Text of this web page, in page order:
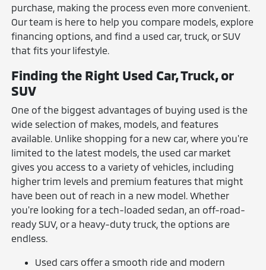
purchase, making the process even more convenient.
Our team is here to help you compare models, explore
financing options, and find a used car, truck, or SUV
that fits your lifestyle.
Finding the Right Used Car, Truck, or
SUV
One of the biggest advantages of buying used is the
wide selection of makes, models, and features
available. Unlike shopping for a new car, where you're
limited to the latest models, the used car market
gives you access to a variety of vehicles, including
higher trim levels and premium features that might
have been out of reach in a new model. Whether
you're looking for a tech-loaded sedan, an off-road-
ready SUV, or a heavy-duty truck, the options are
endless.
Used cars offer a smooth ride and modern